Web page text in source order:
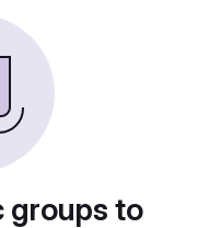
groups to